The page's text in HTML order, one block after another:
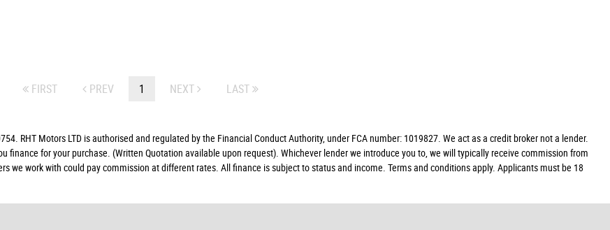
FIRST PREV 1 NEXT LAST
RHT Motors LTD is authorised and regulated by the Financial Conduct Authority, under FCA number: 1019827. We act as a credit broker not a lender.
finance for your purchase. (Written Quotation available upon request). Whichever lender we introduce you to, we will typically receive commission from
we work with could pay commission at different rates. All finance is subject to status and income. Terms and conditions apply. Applicants must be 18